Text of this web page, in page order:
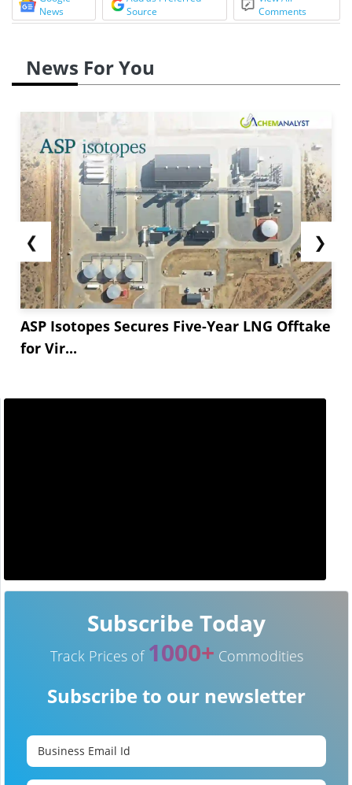
News
Source
Comments
News For You
❮
ASP Isotopes Secures Five-Year LNG Offtake
for Vir...
❯
Subscribe Today
Track Prices of 1000+ Commodities
Subscribe to our newsletter